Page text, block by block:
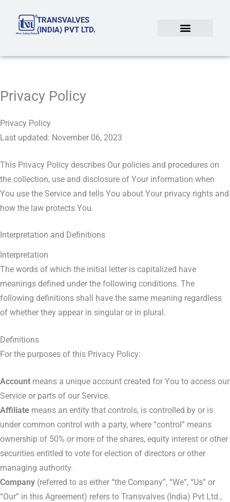
content
TRANSVALVES
(INDIA) PVT LTD.
Privacy Policy
Privacy Policy
Last updated: November 06, 2023
This Privacy Policy describes Our policies and procedures on
the collection, use and disclosure of Your information when
You use the Service and tells You about Your privacy rights and
how the law protects You.
Interpretation and Definitions
Interpretation
The words of which the initial letter is capitalized have
meanings defined under the following conditions. The
following definitions shall have the same meaning regardless
of whether they appear in singular or in plural.
Definitions
For the purposes of this Privacy Policy:
Account means a unique account created for You to access our
Service or parts of our Service.
Affiliate means an entity that controls, is controlled by or is
under common control with a party, where “control” means
ownership of 50% or more of the shares, equity interest or other
securities entitled to vote for election of directors or other
managing authority.
Company (referred to as either “the Company”, “We”, “Us” or
“Our” in this Agreement) refers to Transvalves (India) Pvt Ltd.,